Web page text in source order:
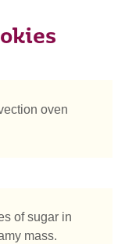
oven
of sugar in
mass.